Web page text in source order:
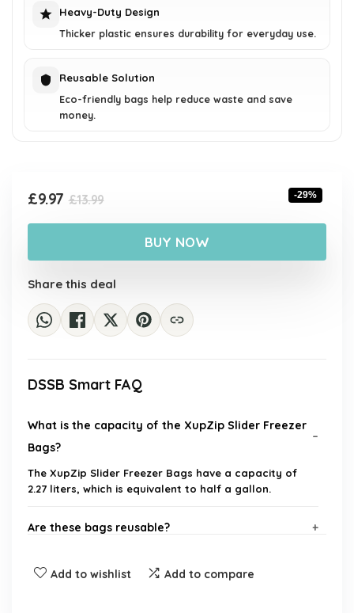
Heavy-Duty Design
Thicker plastic ensures durability for everyday use.
Reusable Solution
Eco-friendly bags help reduce waste and save
money.
£13.99Original
price
£13.99.
£9.97
Current
price
£9.97.
-29%
BUY NOW
Share this deal
DSSB Smart FAQ
What is the capacity of the XupZip Slider Freezer
Bags?
The XupZip Slider Freezer Bags have a capacity of
2.27 liters, which is equivalent to half a gallon.
Are these bags reusable?
What features make these bags leakproof?
Add to wishlist Add to compare